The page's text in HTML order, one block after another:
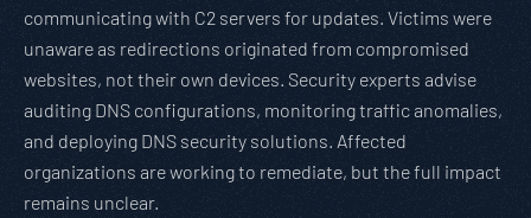
communicating with C2 servers for updates. Victims were
unaware as redirections originated from compromised
websites, not their own devices. Security experts advise
auditing DNS configurations, monitoring traffic anomalies,
and deploying DNS security solutions. Affected
organizations are working to remediate, but the full impact
remains unclear.